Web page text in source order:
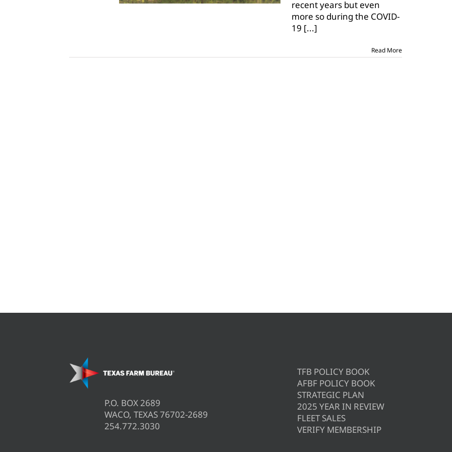
May
18-
recent years but even
more so during the COVID-
19 [...]
Read More
P.O. BOX 2689
WACO, TEXAS 76702-2689
254.772.3030
TFB POLICY BOOK
AFBF POLICY BOOK
STRATEGIC PLAN
2025 YEAR IN REVIEW
FLEET SALES
VERIFY MEMBERSHIP